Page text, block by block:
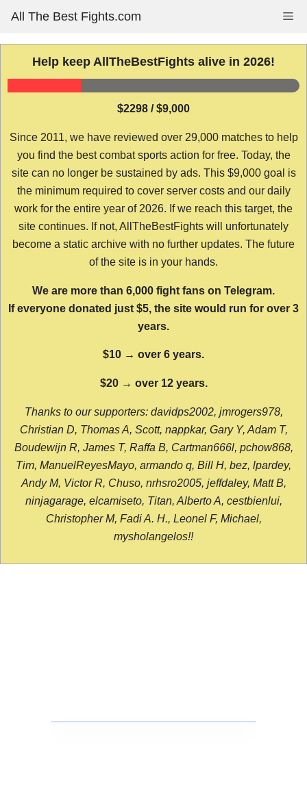
content
All The Best Fights.com
Help keep AllTheBestFights alive in 2026!
$2298 / $9,000
Since 2011, we have reviewed over 29,000 matches to help
you find the best combat sports action for free. Today, the
site can no longer be sustained by ads. This $9,000 goal is
the minimum required to cover server costs and our daily
work for the entire year of 2026. If we reach this target, the
site continues. If not, AllTheBestFights will unfortunately
become a static archive with no further updates. The future
of the site is in your hands.
We are more than 6,000 fight fans on Telegram.
If everyone donated just $5, the site would run for over 3
years.
$10 → over 6 years.
$20 → over 12 years.
Thanks to our supporters: davidps2002, jmrogers978,
Christian D, Thomas A, Scott, nappkar, Gary Y, Adam T,
Boudewijn R, James T, Raffa B, Cartman666l, pchow868,
Tim, ManuelReyesMayo, armando q, Bill H, bez, lpardey,
Andy M, Victor R, Chuso, nrhsro2005, jeffdaley, Matt B,
ninjagarage, elcamiseto, Titan, Alberto A, cestbienlui,
Christopher M, Fadi A. H., Leonel F, Michael,
mysholangelos!!